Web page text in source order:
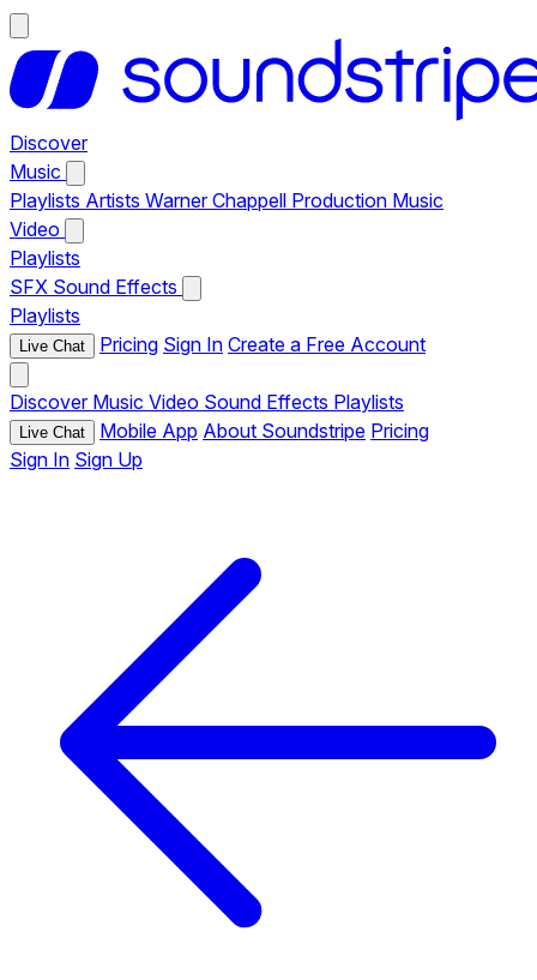
Discover
Music
Playlists Artists Warner Chappell Production Music
Video
Playlists
SFX Sound Effects
Playlists
Live Chat Pricing Sign In Create a Free Account
Discover Music Video Sound Effects Playlists
Live Chat Mobile App About Soundstripe Pricing
Sign In Sign Up